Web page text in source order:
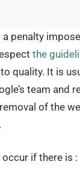
penalty
the
quality. It is
team and
of the
if there is :